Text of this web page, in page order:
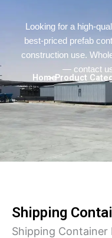
Looking for a high-
best-priced prefab
construction use.
— contact
Home> Product
Shipping
Shipping